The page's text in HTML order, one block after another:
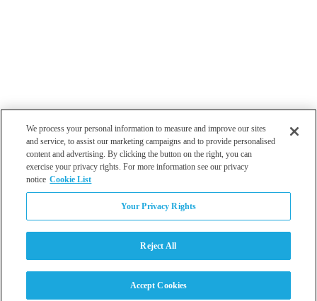
Los Angeles
We process your personal information to measure and improve our sites
and service, to assist our marketing campaigns and to provide personalised
content and advertising. By clicking the button on the right, you can
exercise your privacy rights. For more information see our privacy
notice Cookie List
Your Privacy Rights
Reject All
Accept Cookies